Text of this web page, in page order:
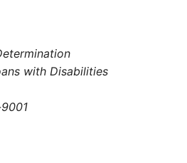
with Disabilities